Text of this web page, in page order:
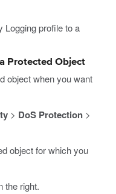
Logging profile to a
Protected Object
object when you want
> DoS Protection>
object for which you
the right.